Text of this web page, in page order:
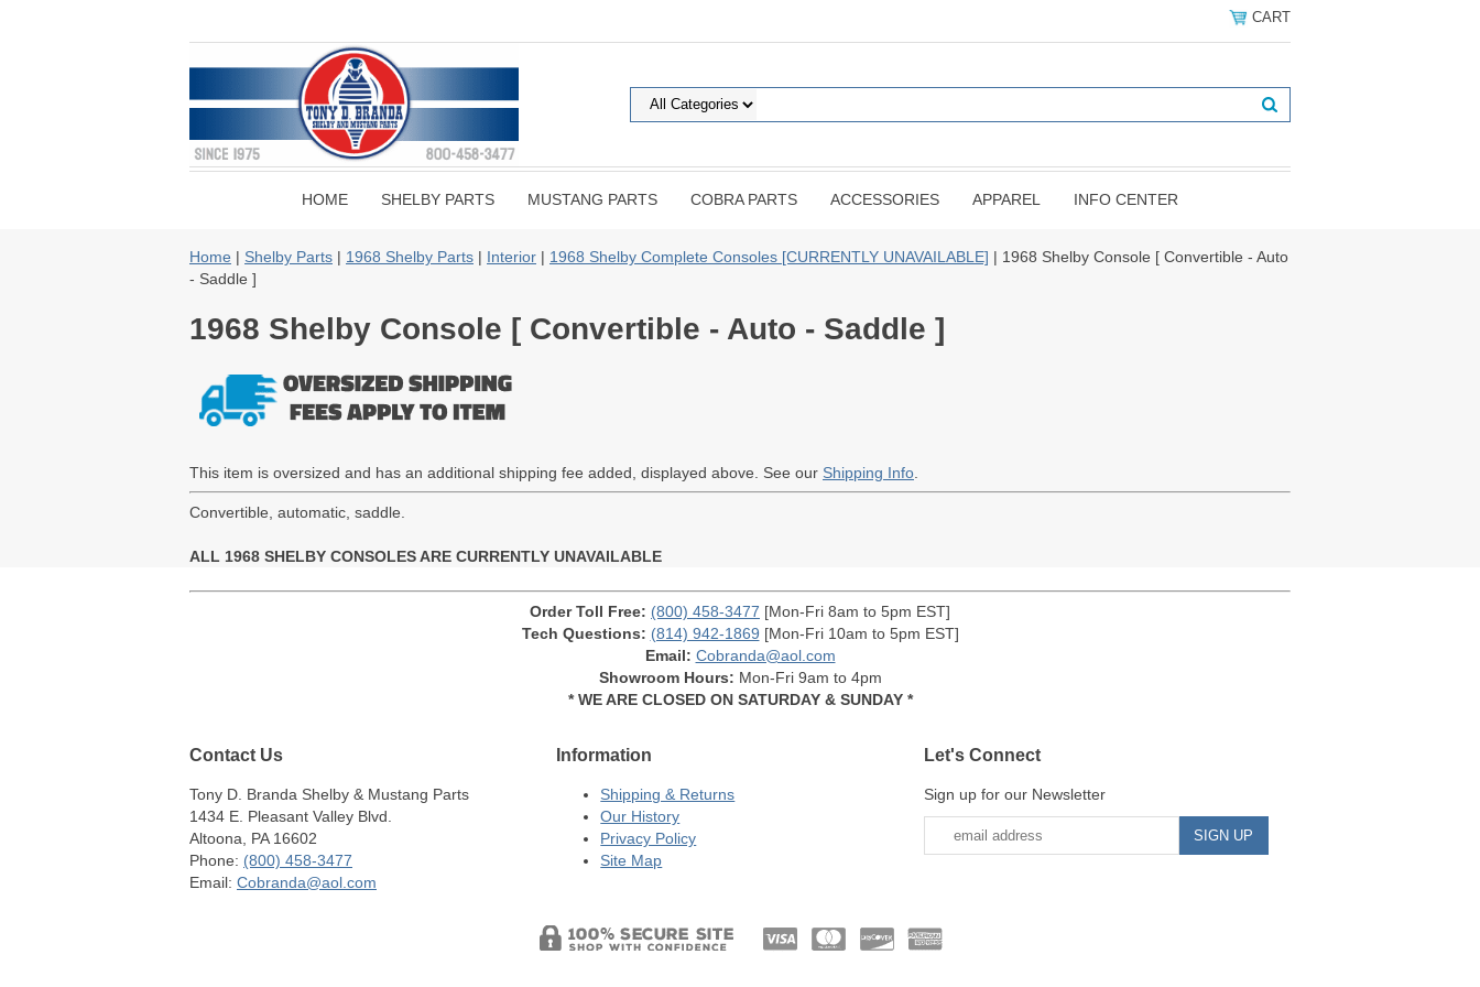
CART
HOME SHELBY PARTS MUSTANG PARTS COBRA PARTS ACCESSORIES APPAREL INFO CENTER
Home | Shelby Parts | 1968 Shelby Parts | Interior | 1968 Shelby Complete Consoles [CURRENTLY UNAVAILABLE] | 1968 Shelby Console [ Convertible - Auto
- Saddle ]
1968 Shelby Console [ Convertible - Auto - Saddle ]
This item is oversized and has an additional shipping fee added, displayed above. See our Shipping Info
Convertible, automatic, saddle.
ALL 1968 SHELBY CONSOLES ARE CURRENTLY UNAVAILABLE
Order Toll Free: (800) 458-3477 [Mon-Fri 8am to 5pm EST]
Tech Questions: (814) 942-1869 [Mon-Fri 10am to 5pm EST]
Email: Cobranda@aol.com
Showroom Hours: Mon-Fri 9am to 4pm
* WE ARE CLOSED ON SATURDAY & SUNDAY *
Contact Us
Tony D. Branda Shelby & Mustang Parts
1434 E. Pleasant Valley Blvd.
Altoona, PA 16602
Phone: (800) 458-3477
Email: Cobranda@aol.com
Information
Shipping & Returns
Our History
Privacy Policy
Site Map
Let's Connect
Sign up for our Newsletter